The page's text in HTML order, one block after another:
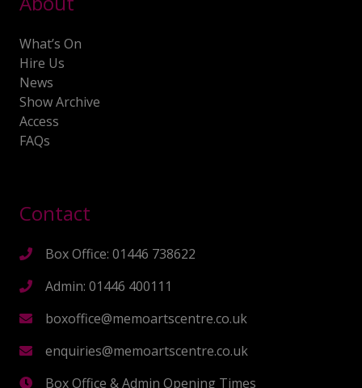
What’s On
Hire Us
News
Show Archive
Access
FAQs
Contact
Box Office: 01446 738622
Admin: 01446 400111
boxoffice@memoartscentre.co.uk
enquiries@memoartscentre.co.uk
Box Office & Admin Opening Times